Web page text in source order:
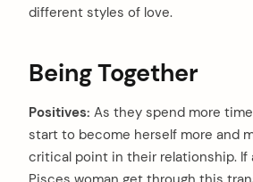
different styles of love.
Being Together
Positives: As they spend more
start to become herself more and
critical point in their relationship. If